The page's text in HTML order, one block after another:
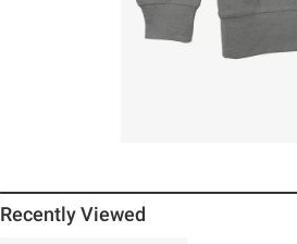
Recently Viewed